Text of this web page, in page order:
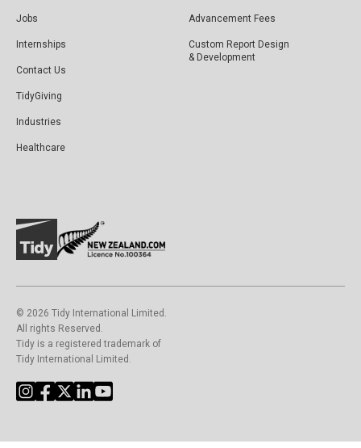
Jobs
Internships
Contact Us
TidyGiving
Industries
Healthcare
Advancement Fees
Custom Report Design
& Development
©️ 2026 Tidy International Limited.
All rights Reserved.
Tidy is a registered trademark of
Tidy International Limited.